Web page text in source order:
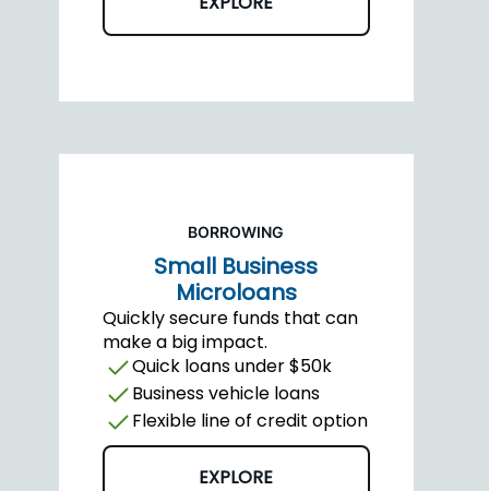
BORROWING
Small Business
Microloans
Quickly secure funds that can
make a big impact.
Quick loans under $50k
Business vehicle loans
Flexible line of credit option
EXPLORE